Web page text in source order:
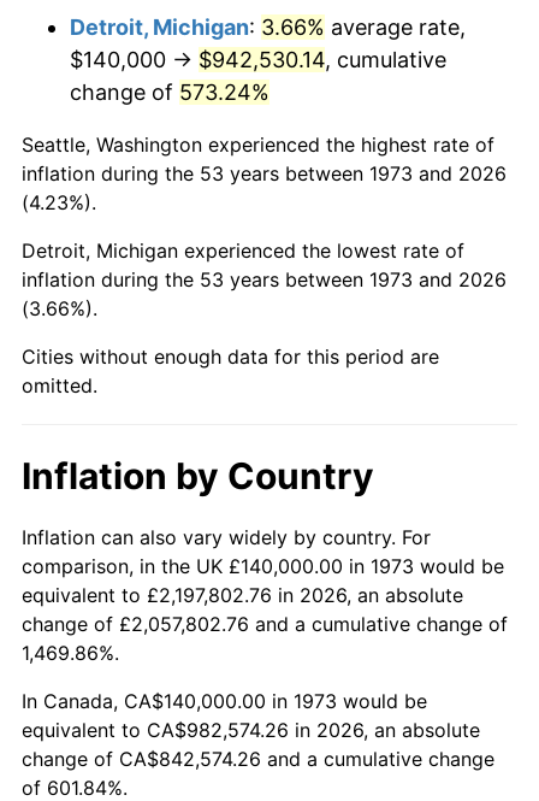
2017 $772,900.90 2.13%
2018 $792,166.67
2019 $806,127.25 1.76%
2020
2021 $854,410.44 4.70%
2022
2023 $960,772.60 4.12%
2025 $1,015,887.73 2.76%
2026 $1,053,001.80 3.65%*
* Compared to previous annual rate. Not final.
Seeinflation summaryfor latest 12-month
trailing value.
Detroit, Michigan: 3.66% average rate,
$140,000 → $942,530.14, cumulative
change of 573.24%
Seattle, Washington experienced the highest rate of
inflation during the 53 years between 1973 and 2026
(4.23%).
Detroit, Michigan experienced the lowest rate of
inflation during the 53 years between 1973 and 2026
(3.66%).
Cities without enough data for this period are
omitted.
Inflation by Country
Inflation can also vary widely by country. For
comparison, in the UK £140,000.00 in 1973 would be
equivalent to £2,197,802.76 in 2026, an absolute
change of £2,057,802.76 and a cumulative change of
1,469.86%.
In Canada, CA$140,000.00 in 1973 would be
equivalent to CA$982,574.26 in 2026, an absolute
change of CA$842,574.26 and a cumulative change
of 601.84%.